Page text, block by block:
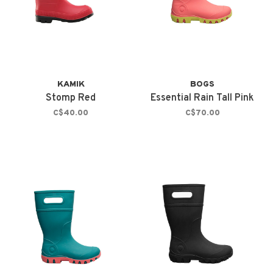
KAMIK
Stomp Red
C$40.00
BOGS
Essential Rain Tall Pink
C$70.00